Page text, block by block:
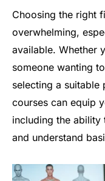
Choosing the right
overwhelming,
available. Whether
someone wanting
selecting a suitable
courses can equip
including the ability
and understand